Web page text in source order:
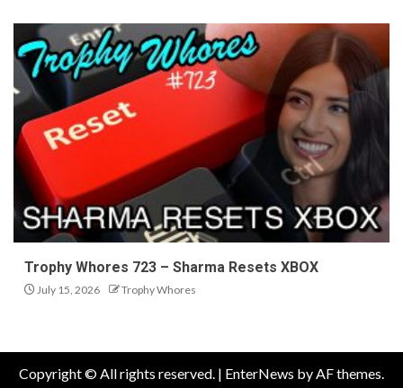
Trophy Whores 723 – Sharma Resets XBOX
July 15, 2026 Trophy Whores
Copyright © All rights reserved. | EnterNews by AF themes.